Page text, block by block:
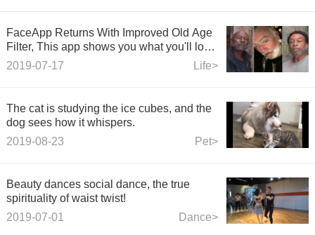
FaceApp Returns With Improved Old Age
Filter, This app shows you what you'll look
like as you age.
Life>
2019-07-17
The cat is studying the ice cubes, and the
dog sees how it whispers.
Pet>
2019-08-23
Beauty dances social dance, the true
spirituality of waist twist!
Dance>
2019-07-01